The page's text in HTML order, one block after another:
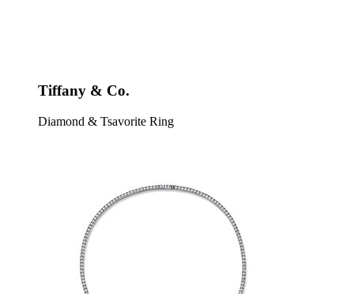
Tiffany & Co.
Diamond & Tsavorite Ring